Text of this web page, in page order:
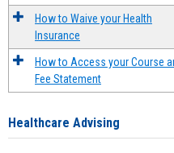
How to Waive your Health
Insurance
How to Access your Course
Fee Statement
Healthcare Advising